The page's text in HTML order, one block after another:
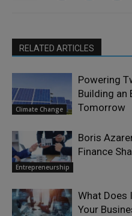
RELATED ARTICLES
Climate Change
Powering
Building
Tomorrow
Entrepreneurship
Boris
Finance
What Does
Your